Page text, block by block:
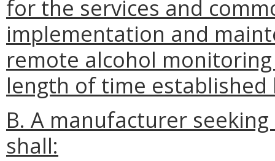
for the services and
implementation and
remote alcohol
length of time established
B. A manufacturer
shall: